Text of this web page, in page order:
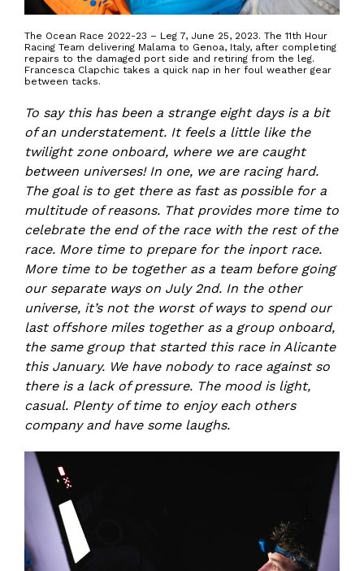
The Ocean Race 2022-23 – Leg 7, June 25, 2023. The 11th Hour
Racing Team delivering Malama to Genoa, Italy, after completing
repairs to the damaged port side and retiring from the leg.
Francesca Clapchic takes a quick nap in her foul weather gear
between tacks.
To say this has been a strange eight days is a bit
of an understatement. It feels a little like the
twilight zone onboard, where we are caught
between universes! In one, we are racing hard.
The goal is to get there as fast as possible for a
multitude of reasons. That provides more time to
celebrate the end of the race with the rest of the
race. More time to prepare for the inport race.
More time to be together as a team before going
our separate ways on July 2nd. In the other
universe, it’s not the worst of ways to spend our
last offshore miles together as a group onboard,
the same group that started this race in Alicante
this January. We have nobody to race against so
there is a lack of pressure. The mood is light,
casual. Plenty of time to enjoy each others
company and have some laughs.